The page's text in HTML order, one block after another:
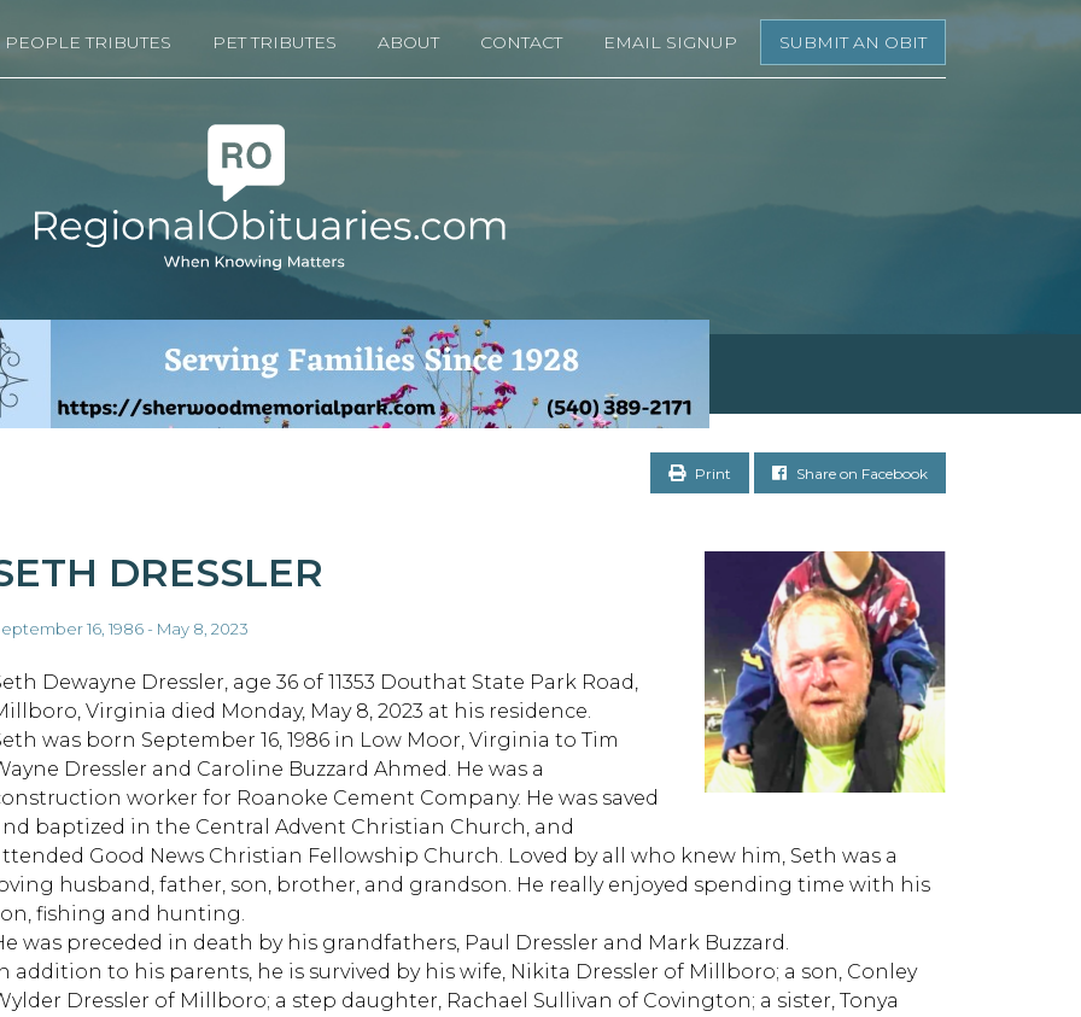
PEOPLE TRIBUTES PET TRIBUTES ABOUT CONTACT EMAIL SIGNUP SUBMIT AN OBIT
Print Share on Facebook
DRESSLER
16, 1986 - May 8, 2023
Dewayne Dressler, age 36 of 11353 Douthat State Park Road,
Virginia died Monday, May 8, 2023 at his residence.
was born September 16, 1986 in Low Moor, Virginia to Tim
Dressler and Caroline Buzzard Ahmed. He was a
worker for Roanoke Cement Company. He was saved
baptized in the Central Advent Christian Church, and
Good News Christian Fellowship Church. Loved by all who knew him, Seth was a
husband, father, son, brother, and grandson. He really enjoyed spending time with his
fishing and hunting.
was preceded in death by his grandfathers, Paul Dressler and Mark Buzzard.
addition to his parents, he is survived by his wife, Nikita Dressler of Millboro; a son, Conley
Dressler of Millboro; a step daughter, Rachael Sullivan of Covington; a sister, Tonya